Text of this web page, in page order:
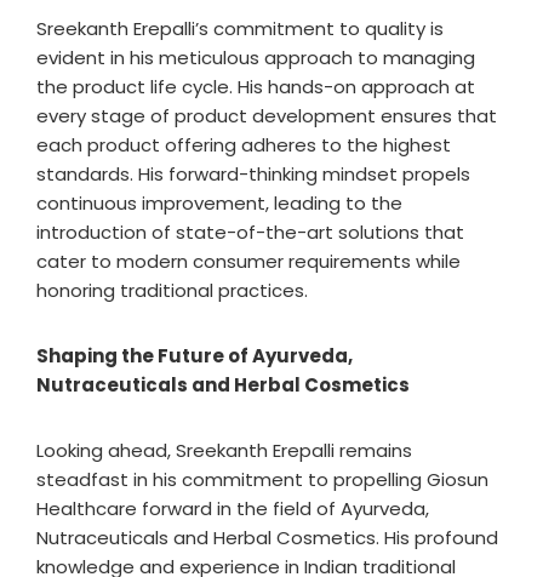
Sreekanth Erepalli’s commitment to quality is
evident in his meticulous approach to managing
the product life cycle. His hands-on approach at
every stage of product development ensures that
each product offering adheres to the highest
standards. His forward-thinking mindset propels
continuous improvement, leading to the
introduction of state-of-the-art solutions that
cater to modern consumer requirements while
honoring traditional practices.
Shaping the Future of Ayurveda,
Nutraceuticals and Herbal Cosmetics
Looking ahead, Sreekanth Erepalli remains
steadfast in his commitment to propelling Giosun
Healthcare forward in the field of Ayurveda,
Nutraceuticals and Herbal Cosmetics. His profound
knowledge and experience in Indian traditional